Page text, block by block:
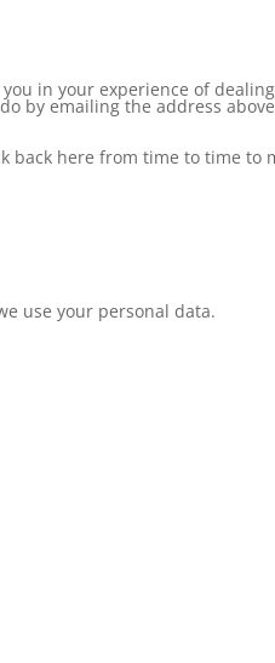
in your experience of
by emailing the address
here from time to time to
use your personal data.